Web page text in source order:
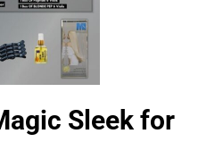
Sleek for